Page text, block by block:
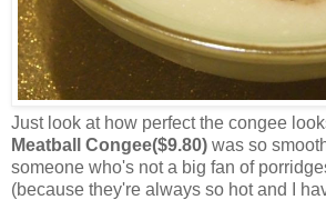
Just look at how perfect the congee
Meatball Congee($9.80) was so
someone who's not a big fan of
(because they're always so hot and I